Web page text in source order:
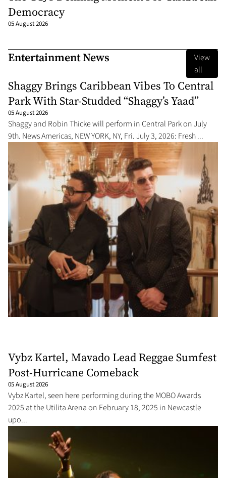
Democracy
05 August 2026
Entertainment News
View
all
Shaggy Brings Caribbean Vibes To Central
Park With Star-Studded “Shaggy’s Yaad”
05 August 2026
Shaggy and Robin Thicke will perform in Central Park on July
9th. News Americas, NEW YORK, NY, Fri. July 3, 2026: Fresh ...
Vybz Kartel, Mavado Lead Reggae Sumfest
Post-Hurricane Comeback
05 August 2026
Vybz Kartel, seen here performing during the MOBO Awards
2025 at the Utilita Arena on February 18, 2025 in Newcastle
upo...